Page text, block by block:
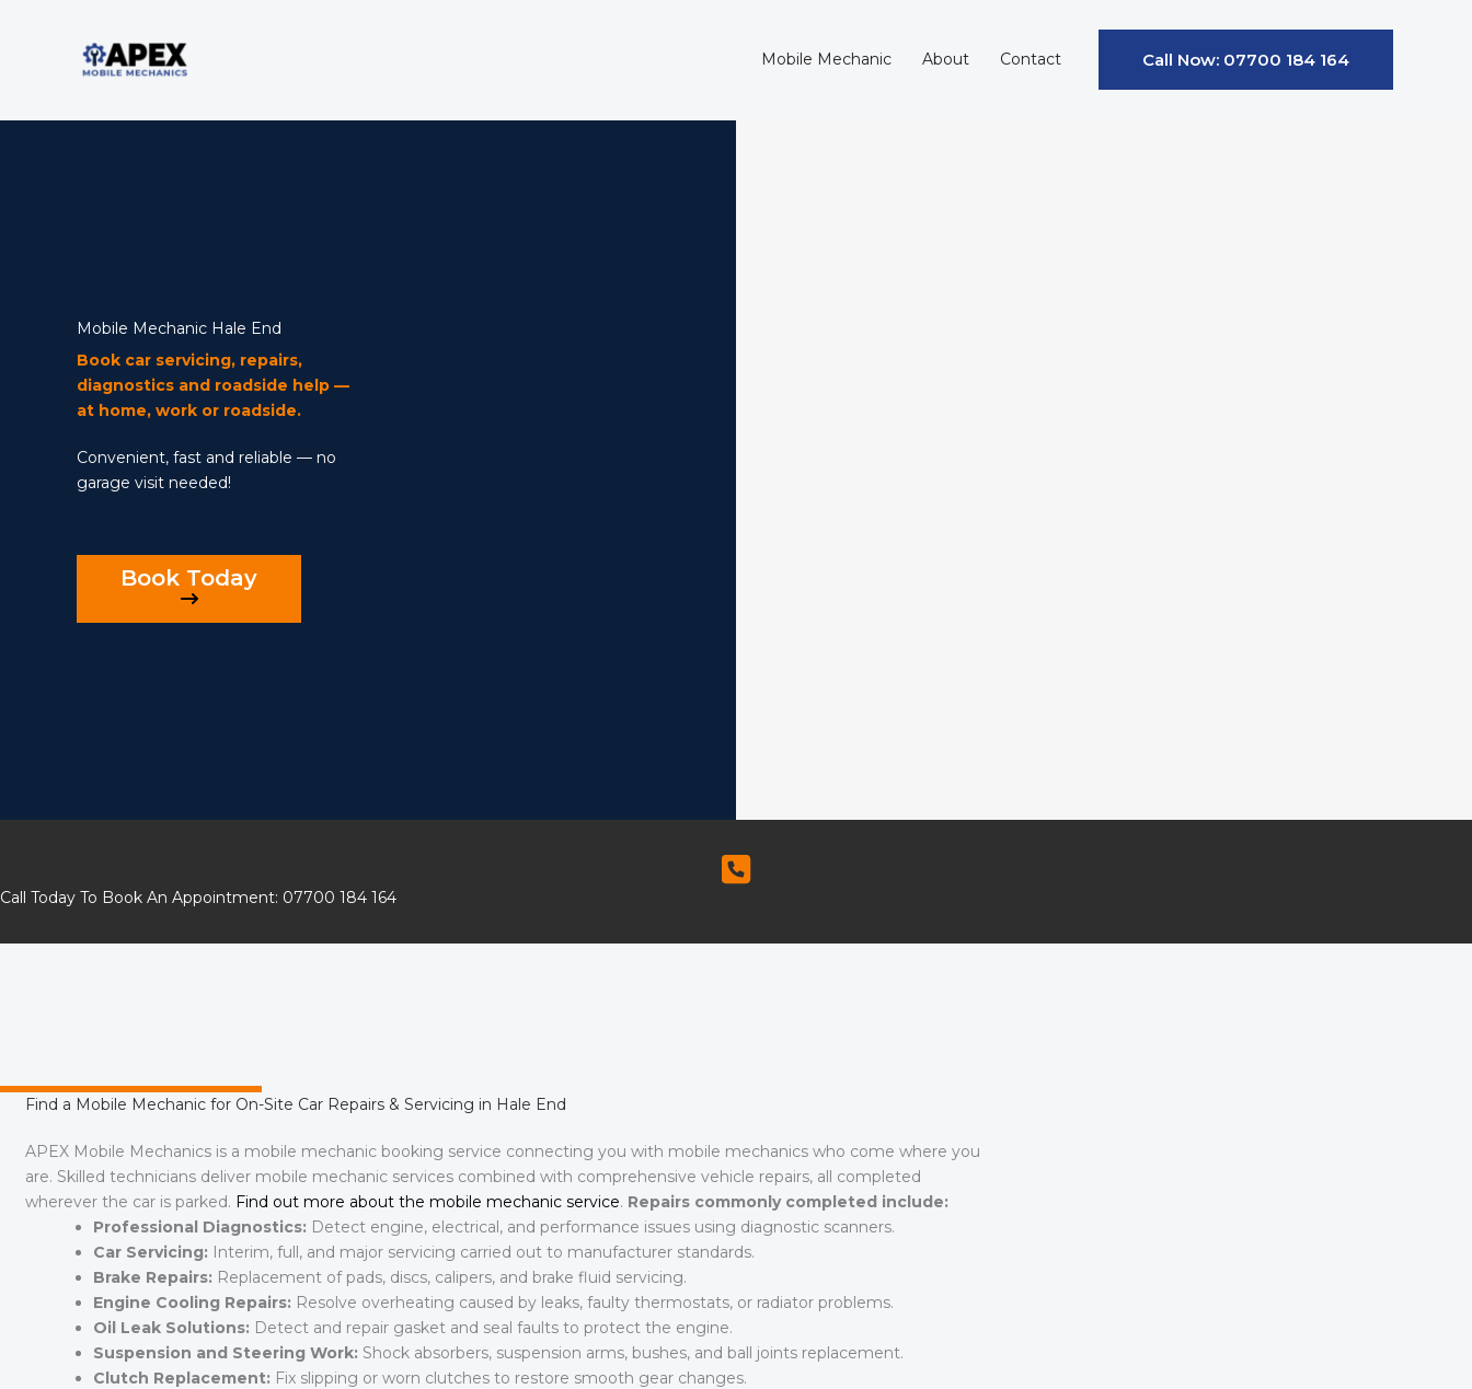
Mobile Mechanic About Contact Call Now: 07700 184 164
Mobile Mechanic
Mobile Mechanic Hale End
Book car servicing, repairs,
diagnostics and roadside help —
at home, work or roadside.
Convenient, fast and reliable — no
garage visit needed!
Book Today
Call Today To Book An Appointment: 07700 184 164
Find a Mobile Mechanic for On-Site Car Repairs & Servicing in Hale End
APEX Mobile Mechanics is a mobile mechanic booking service connecting you with mobile mechanics who come where you
are. Skilled technicians deliver mobile mechanic services combined with comprehensive vehicle repairs, all completed
wherever the car is parked. Find out more about the mobile mechanic service. Repairs commonly completed include:
Professional Diagnostics: Detect engine, electrical, and performance issues using diagnostic scanners.
Car Servicing: Interim, full, and major servicing carried out to manufacturer standards.
Brake Repairs: Replacement of pads, discs, calipers, and brake fluid servicing.
Engine Cooling Repairs: Resolve overheating caused by leaks, faulty thermostats, or radiator problems.
Oil Leak Solutions: Detect and repair gasket and seal faults to protect the engine.
Suspension and Steering Work: Shock absorbers, suspension arms, bushes, and ball joints replacement.
Clutch Replacement: Fix slipping or worn clutches to restore smooth gear changes.